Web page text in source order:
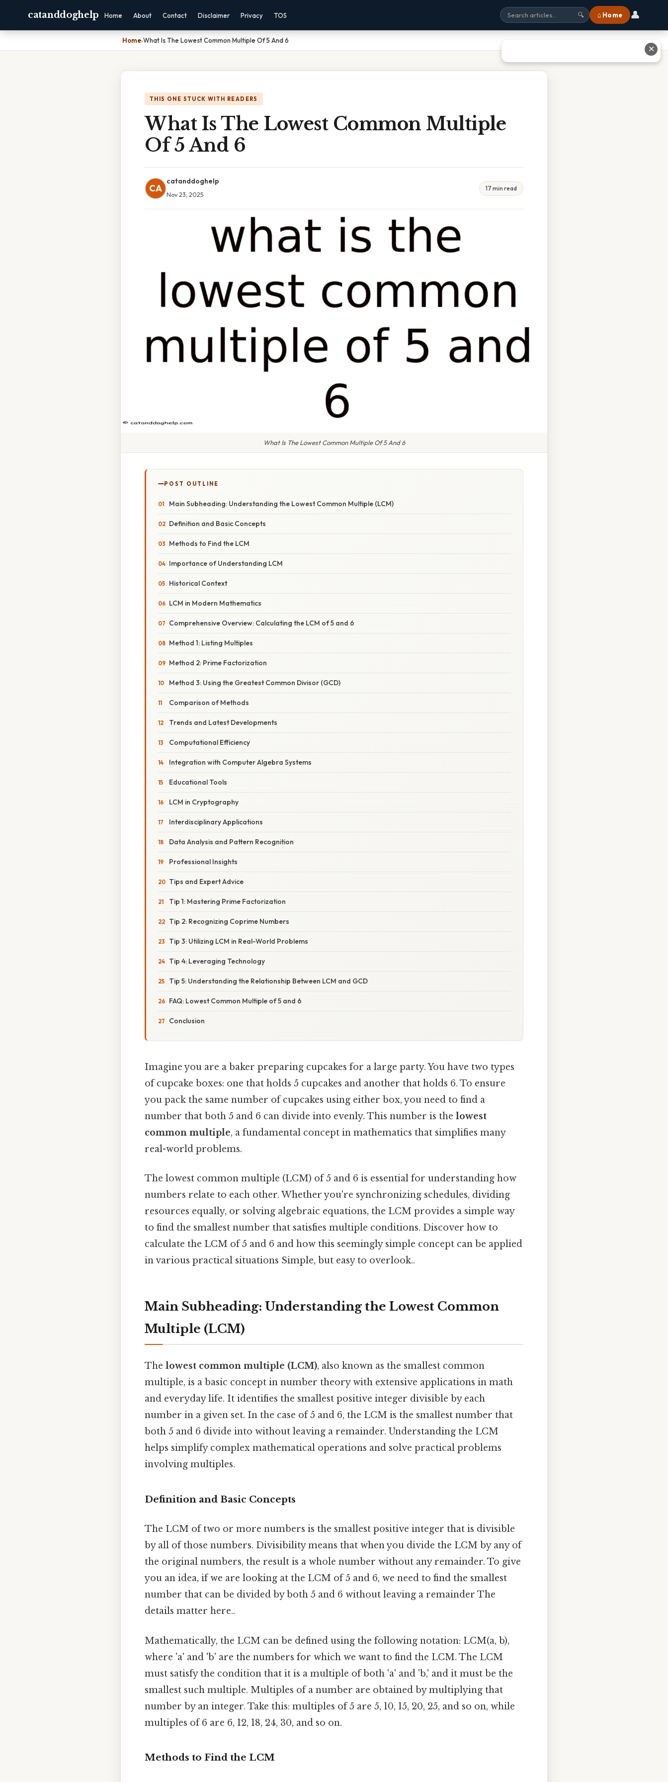
catanddoghelp Home About Contact Disclaimer Privacy TOS 🔍 ⌂ Home 👤
Home›What Is The Lowest Common Multiple Of 5 And 6
THIS ONE STUCK WITH READERS
What Is The Lowest Common Multiple
Of 5 And 6
CA
catanddoghelp
Nov 23, 2025
17 min read
What Is The Lowest Common Multiple Of 5 And 6
POST OUTLINE
Main Subheading: Understanding the Lowest Common Multiple (LCM)
Definition and Basic Concepts
Methods to Find the LCM
Importance of Understanding LCM
Historical Context
LCM in Modern Mathematics
Comprehensive Overview: Calculating the LCM of 5 and 6
Method 1: Listing Multiples
Method 2: Prime Factorization
Method 3: Using the Greatest Common Divisor (GCD)
Comparison of Methods
Trends and Latest Developments
Computational Efficiency
Integration with Computer Algebra Systems
Educational Tools
LCM in Cryptography
Interdisciplinary Applications
Data Analysis and Pattern Recognition
Professional Insights
Tips and Expert Advice
Tip 1: Mastering Prime Factorization
Tip 2: Recognizing Coprime Numbers
Tip 3: Utilizing LCM in Real-World Problems
Tip 4: Leveraging Technology
Tip 5: Understanding the Relationship Between LCM and GCD
FAQ: Lowest Common Multiple of 5 and 6
Conclusion
Imagine you are a baker preparing cupcakes for a large party. You have two types
of cupcake boxes: one that holds 5 cupcakes and another that holds 6. To ensure
you pack the same number of cupcakes using either box, you need to find a
number that both 5 and 6 can divide into evenly. This number is the lowest
common multiple, a fundamental concept in mathematics that simplifies many
real-world problems.
The lowest common multiple (LCM) of 5 and 6 is essential for understanding how
numbers relate to each other. Whether you're synchronizing schedules, dividing
resources equally, or solving algebraic equations, the LCM provides a simple way
to find the smallest number that satisfies multiple conditions. Discover how to
calculate the LCM of 5 and 6 and how this seemingly simple concept can be applied
in various practical situations Simple, but easy to overlook..
Main Subheading: Understanding the Lowest Common
Multiple (LCM)
The lowest common multiple (LCM), also known as the smallest common
multiple, is a basic concept in number theory with extensive applications in math
and everyday life. It identifies the smallest positive integer divisible by each
number in a given set. In the case of 5 and 6, the LCM is the smallest number that
both 5 and 6 divide into without leaving a remainder. Understanding the LCM
helps simplify complex mathematical operations and solve practical problems
involving multiples.
Definition and Basic Concepts
The LCM of two or more numbers is the smallest positive integer that is divisible
by all of those numbers. Divisibility means that when you divide the LCM by any of
the original numbers, the result is a whole number without any remainder. To give
you an idea, if we are looking at the LCM of 5 and 6, we need to find the smallest
number that can be divided by both 5 and 6 without leaving a remainder The
details matter here..
Mathematically, the LCM can be defined using the following notation: LCM(a, b),
where 'a' and 'b' are the numbers for which we want to find the LCM. The LCM
must satisfy the condition that it is a multiple of both 'a' and 'b,' and it must be the
smallest such multiple. Multiples of a number are obtained by multiplying that
number by an integer. Take this: multiples of 5 are 5, 10, 15, 20, 25, and so on, while
multiples of 6 are 6, 12, 18, 24, 30, and so on.
Methods to Find the LCM
✕